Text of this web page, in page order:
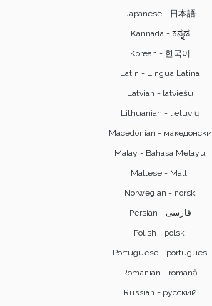
Japanese - 日本語
Kannada - ಕನ್ನಡ
Korean - 한국어
Latin - Lingua Latina
Latvian - latviešu
Lithuanian - lietuvių
Macedonian - македонски
Malay - Bahasa Melayu
Maltese - Malti
Norwegian - norsk
Polish - polski
Portuguese - português
Romanian - română
Russian - русский